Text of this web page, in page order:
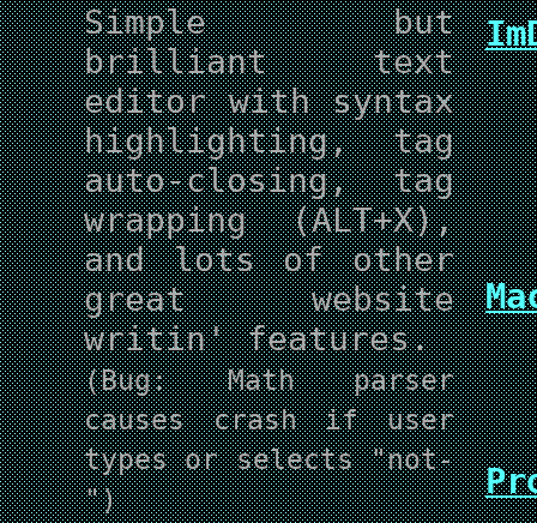
Simple but
brilliant text
editor with syntax
highlighting, tag
auto-closing, tag
wrapping (ALT+X),
and lots of other
great website
writin' features.
(Bug: Math parser
causes crash if user
types or selects "not-
")